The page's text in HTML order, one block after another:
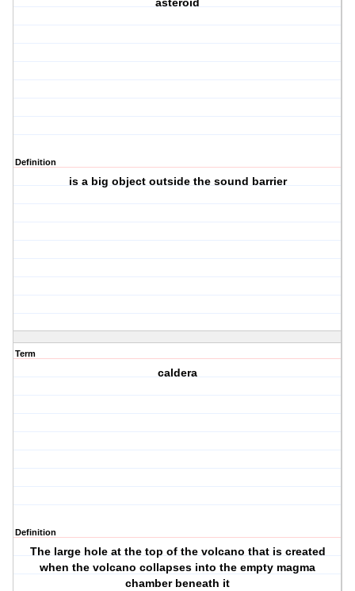
asteroid
Definition
is a big object outside the sound barrier
Term
caldera
Definition
The large hole at the top of the volcano that is created
when the volcano collapses into the empty magma
chamber beneath it